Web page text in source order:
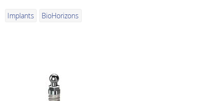
Implants BioHorizons